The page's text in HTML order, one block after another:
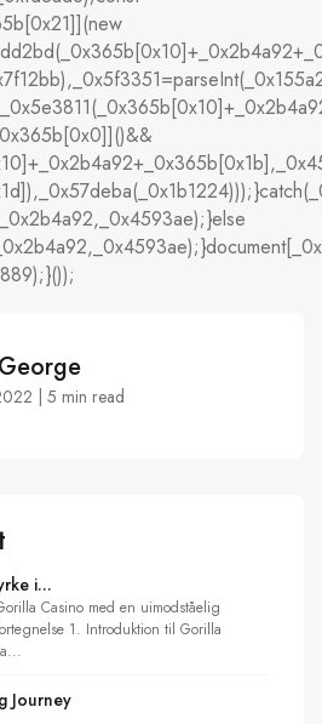
| 5 min read
i...
Casino med en uimodståelig
1. Introduktion til Gorilla
Journey